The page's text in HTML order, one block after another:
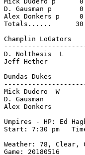
D. Gausman p
Alex Donkers p
Totals......      30
Champlin LoGators
D. Nolthesis  L
Jeff Hether
Dundas Dukes
Mick Dudero  W
D. Gausman
Alex Donkers
Umpires - HP: Ed
Start: 7:30 pm
Weather: 78, Clear,
Game: 20180516